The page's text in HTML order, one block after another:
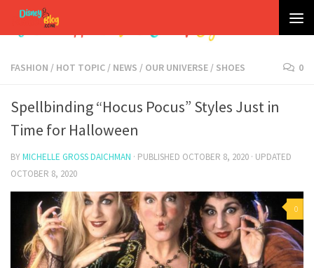
Skip to content
FASHION / HOT TOPIC / NEWS / OUR UNIVERSE / SHOES 0
Spellbinding “Hocus Pocus” Styles Just in
Time for Halloween
BYMICHELLE GROSS DAICHMAN · PUBLISHED OCTOBER 8, 2020 · UPDATED
OCTOBER 8, 2020
0